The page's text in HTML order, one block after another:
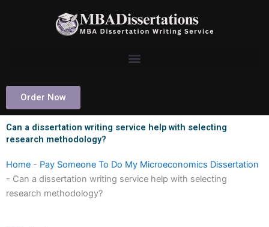
Order Now
Can a dissertation writing service help with selecting
research methodology?
Home - Pay Someone To Do My Microeconomics Dissertation
- Can a dissertation writing service help with selecting
research methodology?